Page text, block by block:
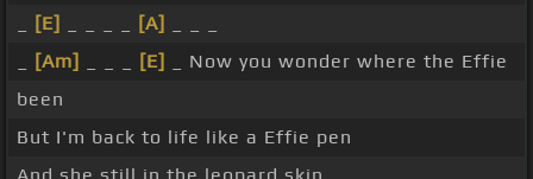
[E] [A]
[Am] [E]
_ Now you wonder where the Effie
been
But I'm back to life like a Effie pen